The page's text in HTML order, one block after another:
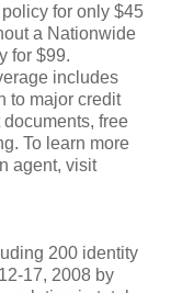
for only $45
a Nationwide
for $99.
includes
to major credit
free
To learn more
agent, visit
200 identity
17, 2008 by